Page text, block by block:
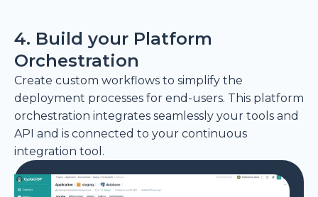
4. Build your Platform
Orchestration
Create custom workflows to simplify the
deployment processes for end-users. This platform
orchestration integrates seamlessly your tools and
API and is connected to your continuous
integration tool.